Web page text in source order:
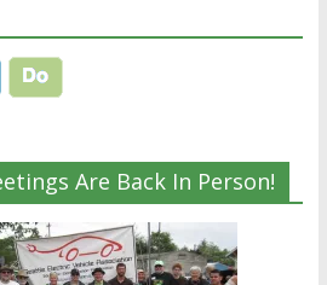
Are Back In Person!